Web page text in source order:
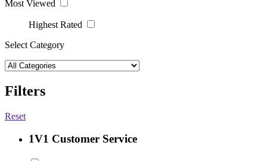
Most Viewed
Highest Rated
Select Category
Filters
Reset
1V1 Customer Service